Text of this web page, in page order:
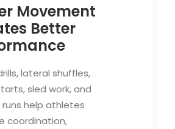
Movement
Better
lateral shuffles,
sled work, and
help athletes
coordination,